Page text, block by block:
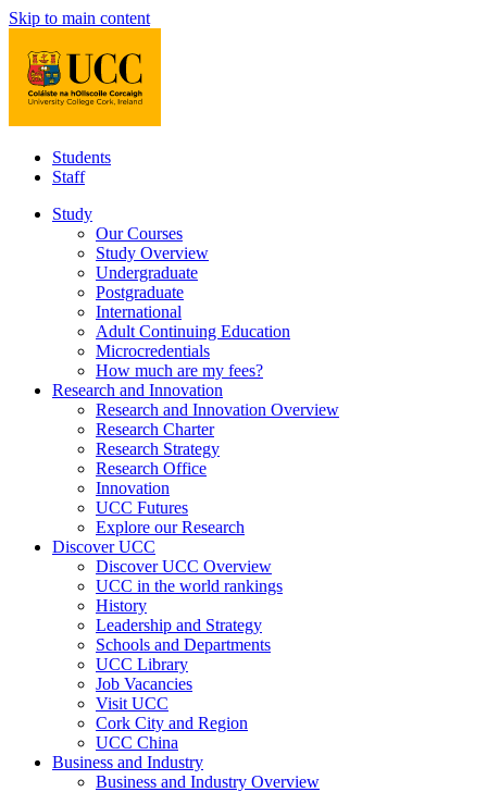
Skip to main content
Students
Staff
Study
Our Courses
Study Overview
Undergraduate
Postgraduate
International
Adult Continuing Education
Microcredentials
How much are my fees?
Research and Innovation
Research and Innovation Overview
Research Charter
Research Strategy
Research Office
Innovation
UCC Futures
Explore our Research
Discover UCC
Discover UCC Overview
UCC in the world rankings
History
Leadership and Strategy
Schools and Departments
UCC Library
Job Vacancies
Visit UCC
Cork City and Region
UCC China
Business and Industry
Business and Industry Overview